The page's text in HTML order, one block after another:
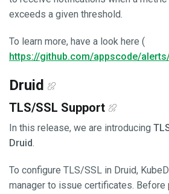
exceeds a given threshold.
To learn more, have a look here (
https://github.com/appscode/
Druid
TLS/SSL Support
In this release, we are introducing
Druid.
To configure TLS/SSL in Druid,
manager to issue certificates. Before